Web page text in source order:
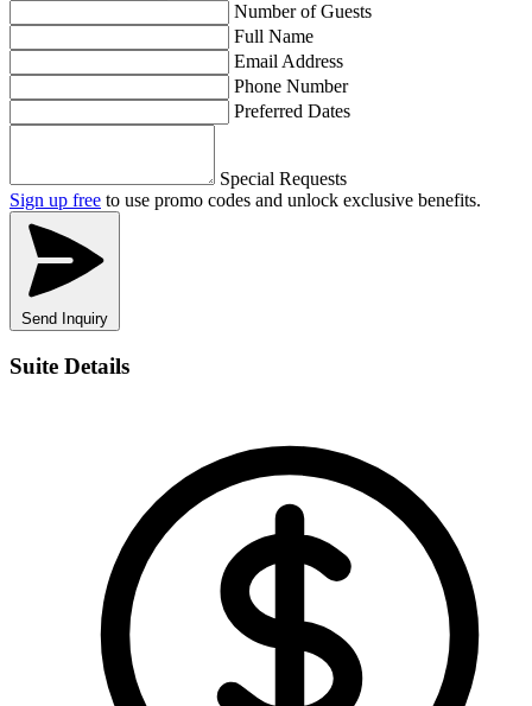
Number of Guests
Full Name
Email Address
Phone Number
Preferred Dates
Special Requests
Sign up free to use promo codes and unlock exclusive benefits.
Send Inquiry
Suite Details